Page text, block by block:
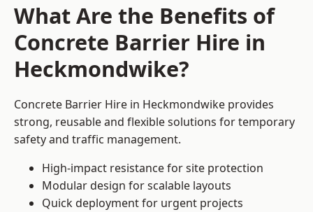
What Are the Benefits of
Concrete Barrier Hire in
Heckmondwike?
Concrete Barrier Hire in Heckmondwike provides
strong, reusable and flexible solutions for temporary
safety and traffic management.
High-impact resistance for site protection
Modular design for scalable layouts
Quick deployment for urgent projects